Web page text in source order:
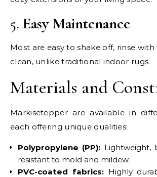
5. Easy Maintenance
Most are easy to shake off, rinse
clean, unlike traditional indoor rugs.
Materials and
Markisetepper are available in
each offering unique qualities:
Polypropylene (PP): Lightweight,
resistant to mold and mildew.
PVC-coated fabrics:Highly